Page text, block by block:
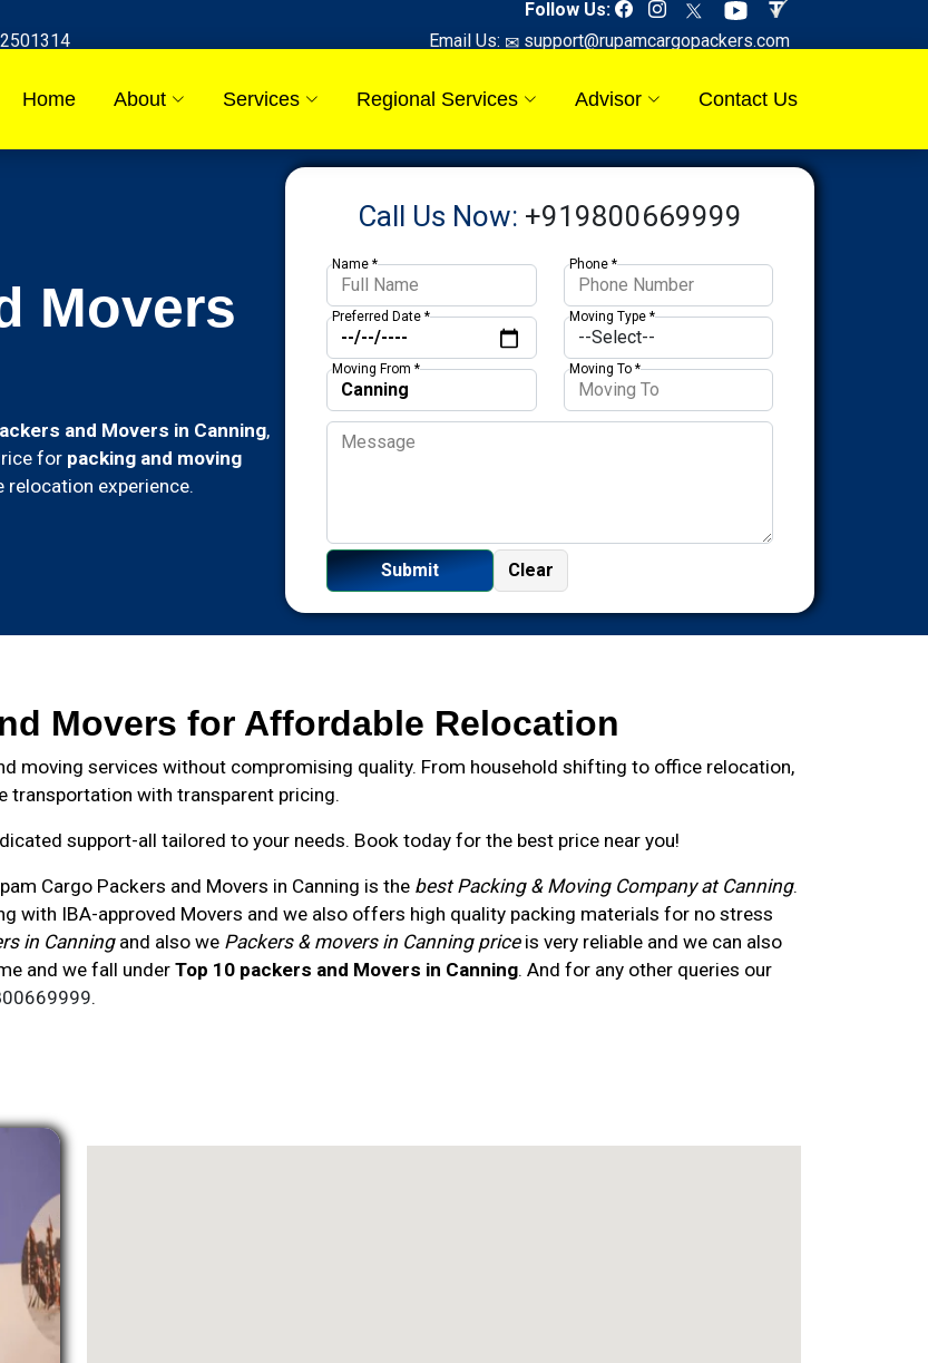
Follow Us:
Email Us: support@rupamcargopackers.com
Home About Services Regional Services Advisor Contact Us
Movers
and Movers in Canning,
for packing and moving
experience.
Call Us Now: +919800669999
Name * Phone *
Preferred Date * Moving Type *
Moving From * Moving To *
Movers for Affordable Relocation
moving services without compromising quality. From household shifting to office relocation,
transportation with transparent pricing.
support-all tailored to your needs. Book today for the best price near you!
Cargo Packers and Movers in Canning is the best Packing & Moving Company at Canning.
with IBA-approved Movers and we also offers high quality packing materials for no stress
in Canningand also we Packers & movers in Canning priceis very reliable and we can also
and we fall under Top 10 packers and Movers in Canning. And for any other queries our
.